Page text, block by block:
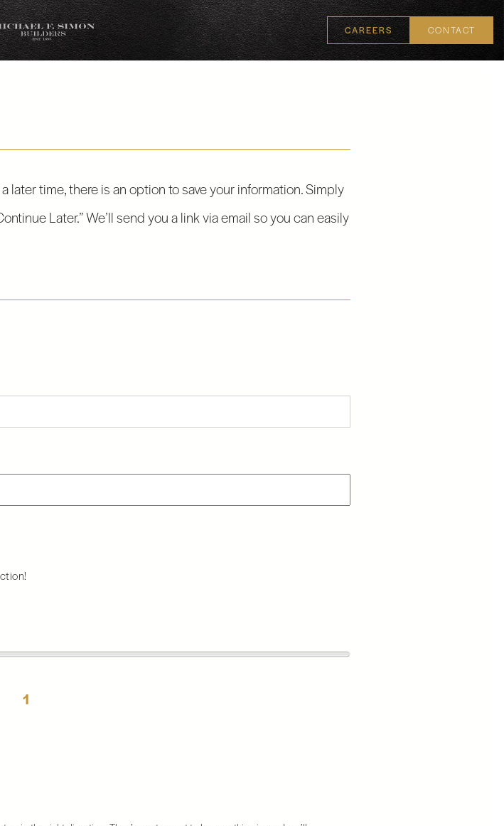
CAREERS CONTACT
time, there is an option to save your information. Simply
Later.” We’ll send you a link via email so you can easily
1